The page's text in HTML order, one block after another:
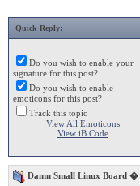
Quick Reply:
Do you wish to enable your
signature for this post?
Do you wish to enable
emoticons for this post?
Track this topic
View All Emoticons
View iB Code
Damn Small Linux Board �